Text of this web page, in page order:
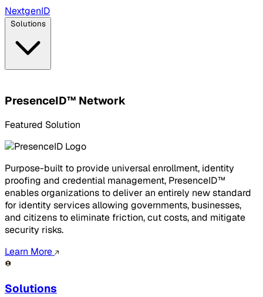
NextgenID
Solutions
PresenceID™ Network
Featured Solution
Purpose-built to provide universal enrollment, identity
proofing and credential management, PresenceID™
enables organizations to deliver an entirely new standard
for identity services allowing governments, businesses,
and citizens to eliminate friction, cut costs, and mitigate
security risks.
Learn More
Solutions